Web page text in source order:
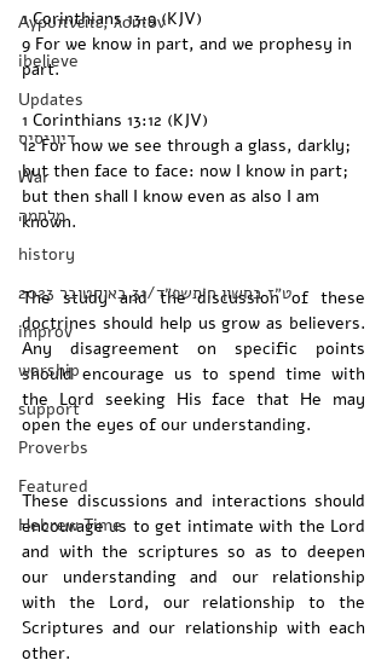
Αγρυπνείτε, λοιπόν
ibelieve
Updates
דיוניסיס
War
מלחמה
history
‏ט״ז בחשון ה׳תשפ״ד/31 באוקטובר 2023
improv
worship
support
Proverbs
Featured
Hebrew Time
1 Corinthians 13:9 (KJV)
9 For we know in part, and we prophesy in
part.
1 Corinthians 13:12 (KJV)
12 For now we see through a glass, darkly;
but then face to face: now I know in part;
but then shall I know even as also I am
known.
The study and the discussion of these
doctrines should help us grow as believers.
Any disagreement on specific points
should encourage us to spend time with
the Lord seeking His face that He may
open the eyes of our understanding.
These discussions and interactions should
encourage us to get intimate with the Lord
and with the scriptures so as to deepen
our understanding and our relationship
with the Lord, our relationship to the
Scriptures and our relationship with each
other.